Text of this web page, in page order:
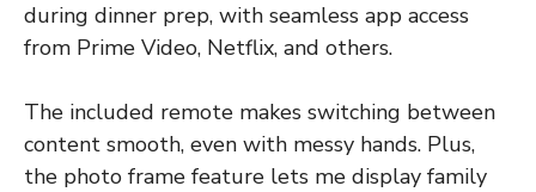
during dinner prep, with seamless app access
from Prime Video, Netflix, and others.
The included remote makes switching between
content smooth, even with messy hands. Plus,
the photo frame feature lets me display family